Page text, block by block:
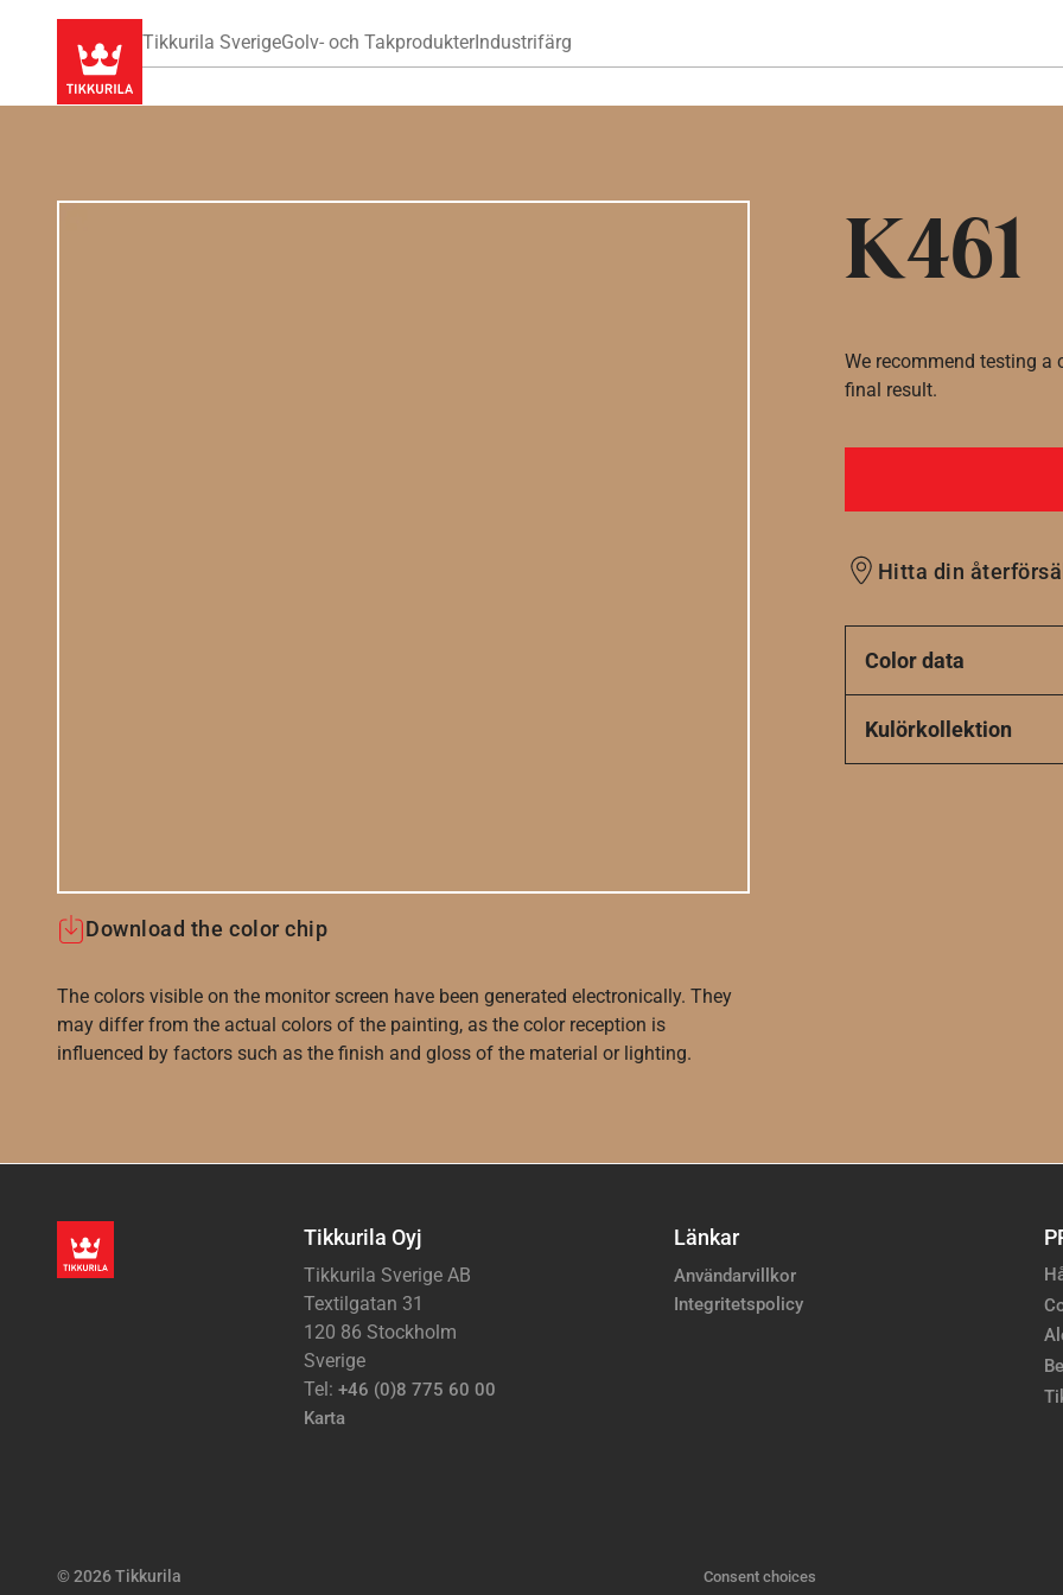
Tikkurila SverigeGolv- och TakprodukterIndustrifärg
K461
Download the color chip
The colors visible on the monitor screen have been generated electronically. They
may differ from the actual colors of the painting, as the color reception is
influenced by factors such as the finish and gloss of the material or lighting.
We recommend testing a
final result.
Hitta din
Color data
Kulörkollektion
Tikkurila Oyj
Tikkurila Sverige AB
Textilgatan 31
120 86 Stockholm
Sverige
Tel: +46 (0)8 775 60 00
Karta
Länkar
Användarvillkor
Integritetspolicy
© 2026 Tikkurila Consent choices